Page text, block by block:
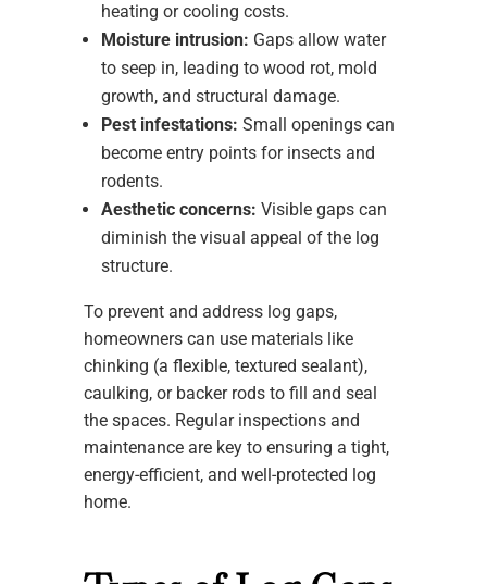
heating or cooling costs.
Moisture intrusion: Gaps allow water
to seep in, leading to wood rot, mold
growth, and structural damage.
Pest infestations: Small openings can
become entry points for insects and
rodents.
Aesthetic concerns: Visible gaps can
diminish the visual appeal of the log
structure.
To prevent and address log gaps,
homeowners can use materials like
chinking (a flexible, textured sealant),
caulking, or backer rods to fill and seal
the spaces. Regular inspections and
maintenance are key to ensuring a tight,
energy-efficient, and well-protected log
home.